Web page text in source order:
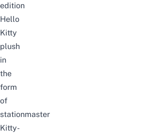
edition
Hello
Kitty
plush
in
the
form
of
stationmaster
Kitty-